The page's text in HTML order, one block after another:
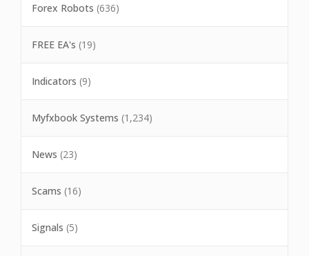
Forex Robots (636)
FREE EA's (19)
Indicators (9)
Myfxbook Systems (1,234)
News (23)
Scams (16)
Signals (5)